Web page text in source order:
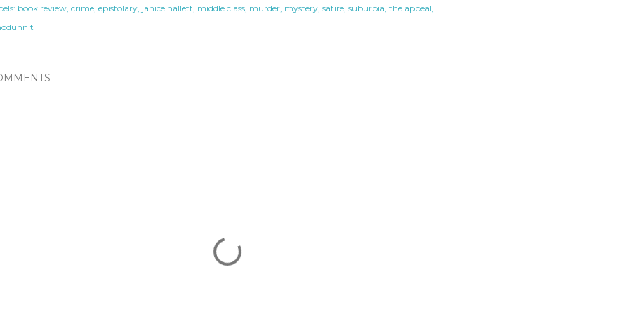
book review crime epistolary janice hallett middle class murder mystery satire suburbia the appeal